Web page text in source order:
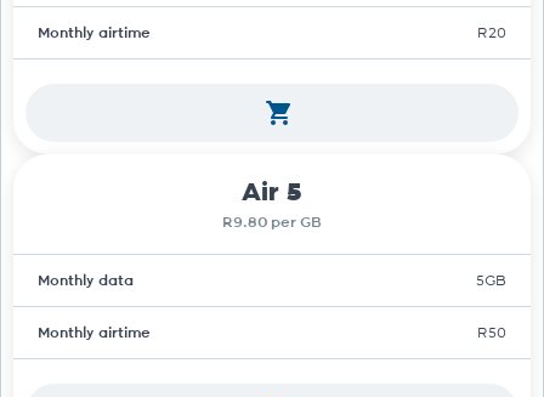
Monthly airtime R20
Air 5
R9.80 per GB
Monthly data 5GB
Monthly airtime R50